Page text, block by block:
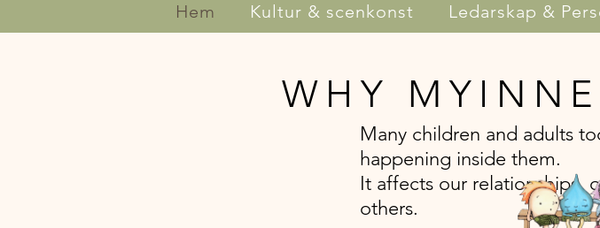
Hem Kultur & scenkonst Ledarskap &
WHY
Many children and adults
happening inside them.
It affects our relationships,
others.